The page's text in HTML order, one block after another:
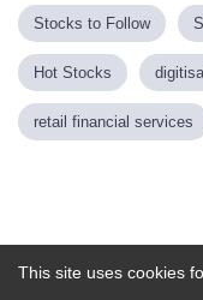
Stocks to Follow
Hot Stocks
retail financial services
This site uses cookies